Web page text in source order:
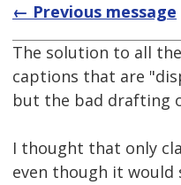
← Previous message
The solution to all
captions that are
but the bad drafting
I thought that only
even though it would